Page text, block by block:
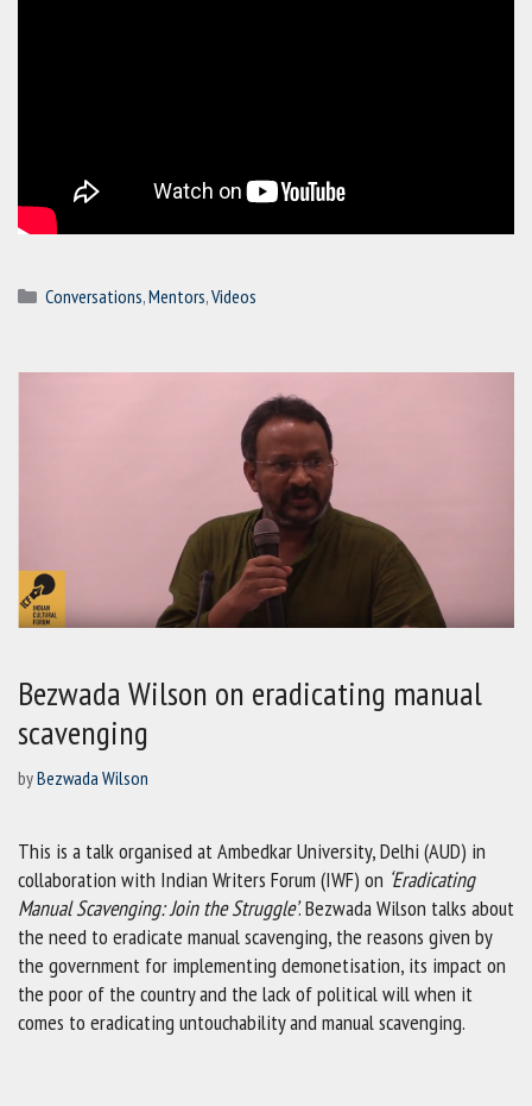
Categories
Conversations,Mentors,Videos
Bezwada Wilson on eradicating manual
scavenging
byBezwada Wilson
This is a talk organised at Ambedkar University, Delhi (AUD) in
collaboration with Indian Writers Forum (IWF) on ‘Eradicating
Manual Scavenging: Join the Struggle’. Bezwada Wilson talks about
the need to eradicate manual scavenging, the reasons given by
the government for implementing demonetisation, its impact on
the poor of the country and the lack of political will when it
comes to eradicating untouchability and manual scavenging.